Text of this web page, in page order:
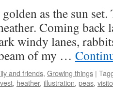
as the sun
Coming back
windy lanes,
of my …
and friends, Growing things |
, heather, illustration, peas,